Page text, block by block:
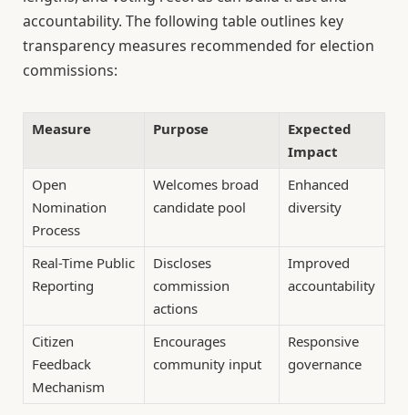
accountability. The following table outlines key
transparency measures recommended for election
commissions:
Measure Purpose
Expected
Impact
Open
Nomination
Process
Welcomes broad
candidate pool
Enhanced
diversity
Real-Time Public
Reporting
Discloses
commission
actions
Improved
accountability
Citizen
Feedback
Mechanism
Encourages
community input
Responsive
governance